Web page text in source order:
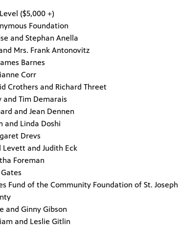
($5,000 +)
Foundation
and Stephan Anella
Mrs. Frank Antonovitz
Barnes
Corr
Crothers and Richard Threet
and Tim Demarais
and Jean Dennen
and Linda Doshi
Drevs
Levett and Judith Eck
Foreman
Fund of the Community Foundation of St. Joseph
and Ginny Gibson
and Leslie Gitlin